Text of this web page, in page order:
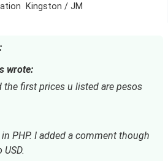
Kingston / JM
wrote:
the first prices u listed are pesos
PHP. I added a comment though